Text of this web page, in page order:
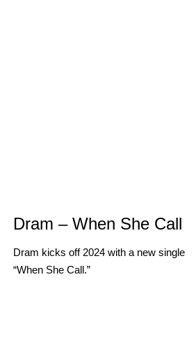
Dram – When She Call
Dram kicks off 2024 with a new single
“When She Call.”